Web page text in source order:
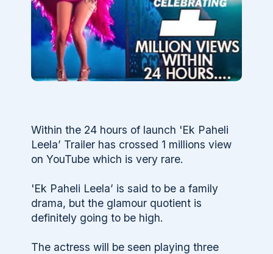
Within the 24 hours of launch 'Ek Paheli
Leela’ Trailer has crossed 1 millions view
on YouTube which is very rare.
'Ek Paheli Leela’ is said to be a family
drama, but the glamour quotient is
definitely going to be high.
The actress will be seen playing three